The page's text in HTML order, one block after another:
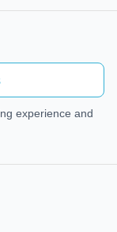
experience and